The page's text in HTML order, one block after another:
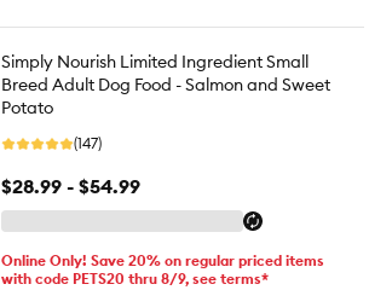
Simply Nourish Limited Ingredient Small
Breed Adult Dog Food - Salmon and Sweet
Potato
(147)
$28.99 - $54.99
Online Only! Save 20% on regular priced items
with code PETS20 thru 8/9, see terms*